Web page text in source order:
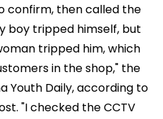
confirm, then called the
boy tripped himself, but
tripped him, which
in the shop," the
Youth Daily, according to
"I checked the CCTV